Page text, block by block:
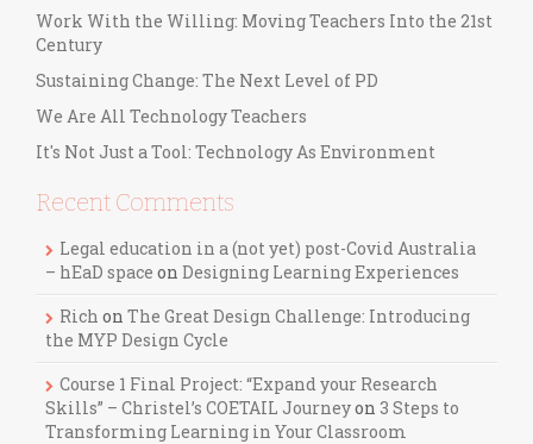
Work With the Willing: Moving Teachers Into the 21st
Century
Sustaining Change: The Next Level of PD
We Are All Technology Teachers
It's Not Just a Tool: Technology As Environment
Recent Comments
Legal education in a (not yet) post-Covid Australia
– hEaD space on Designing Learning Experiences
Rich on The Great Design Challenge: Introducing
the MYP Design Cycle
Course 1 Final Project: “Expand your Research
Skills” – Christel’s COETAIL Journeyon 3 Steps to
Transforming Learning in Your Classroom